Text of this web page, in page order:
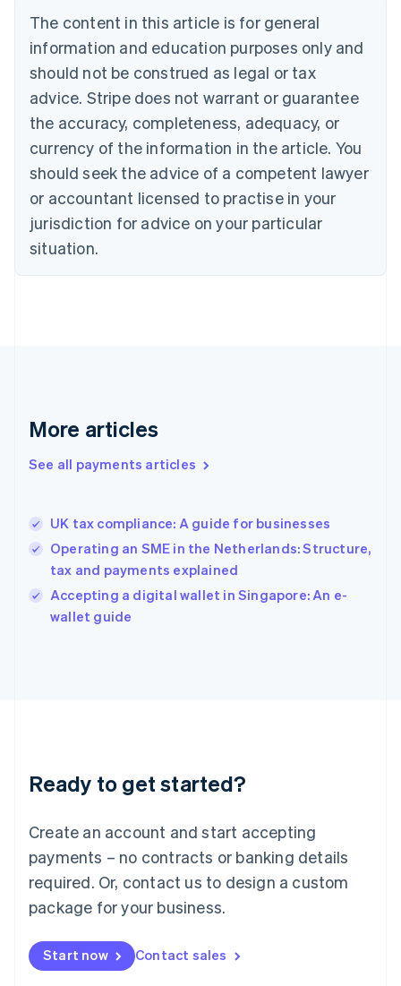
The content in this article is for general
information and education purposes only and
should not be construed as legal or tax
advice. Stripe does not warrant or guarantee
the accuracy, completeness, adequacy, or
currency of the information in the article. You
should seek the advice of a competent lawyer
or accountant licensed to practise in your
jurisdiction for advice on your particular
situation.
More articles
See all payments articles
UK tax compliance: A guide for businesses
Operating an SME in the Netherlands: Structure,
tax and payments explained
Accepting a digital wallet in Singapore: An e-
wallet guide
Ready to get started?
Create an account and start accepting
payments – no contracts or banking details
required. Or, contact us to design a custom
package for your business.
Start now Contact sales
English
Canada
Croatia
EnglishItaliano
Cyprus
English
Czech Republic
English
English
Estonia
English
Finland
EnglishSvenska
English
English简体中文
India
Ireland
English
Italy
Italiano English
Japan
Luxembourg
Français DeutschEnglish
简体中文English
English简体中文
Malta
English
Mexico
Netherlands
NederlandsEnglish